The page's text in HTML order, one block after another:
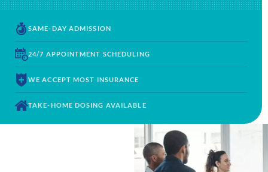
SAME-DAY ADMISSION
24/7 APPOINTMENT SCHEDULING
WE ACCEPT MOST INSURANCE
TAKE-HOME DOSING AVAILABLE